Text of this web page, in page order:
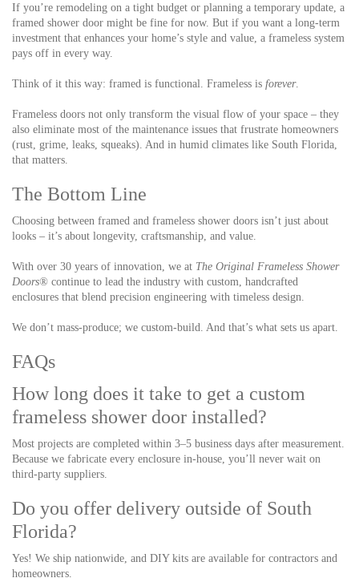
If you’re remodeling on a tight budget or planning a temporary update, a
framed shower door might be fine for now. But if you want a long-term
investment that enhances your home’s style and value, a frameless system
pays off in every way.
Think of it this way: framed is functional. Frameless is forever.
Frameless doors not only transform the visual flow of your space – they
also eliminate most of the maintenance issues that frustrate homeowners
(rust, grime, leaks, squeaks). And in humid climates like South Florida,
that matters.
The Bottom Line
Choosing between framed and frameless shower doors isn’t just about
looks – it’s about longevity, craftsmanship, and value.
With over 30 years of innovation, we at The Original Frameless Shower
Doors® continue to lead the industry with custom, handcrafted
enclosures that blend precision engineering with timeless design.
We don’t mass-produce; we custom-build. And that’s what sets us apart.
FAQs
How long does it take to get a custom
frameless shower door installed?
Most projects are completed within 3–5 business days after measurement.
Because we fabricate every enclosure in-house, you’ll never wait on
third-party suppliers.
Do you offer delivery outside of South
Florida?
Yes! We ship nationwide, and DIY kits are available for contractors and
homeowners.